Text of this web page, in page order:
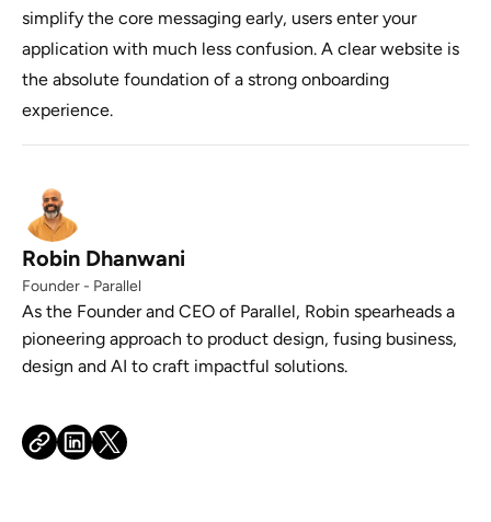
simplify the core messaging early, users enter your
application with much less confusion. A clear website is
the absolute foundation of a strong onboarding
experience.
Robin Dhanwani
Founder - Parallel
As the Founder and CEO of Parallel, Robin spearheads a
pioneering approach to product design, fusing business,
design and AI to craft impactful solutions.